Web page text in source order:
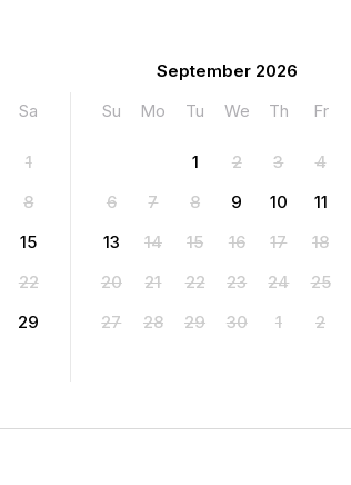
Sa
1
8
15
22
29
September 2026
Su
Mo Tu We Th Fr
1 2 3 4
6
7 8 9 10 11
13
14 15 16 17 18
20
21 22 23 24 25
27
28 29 30 1 2